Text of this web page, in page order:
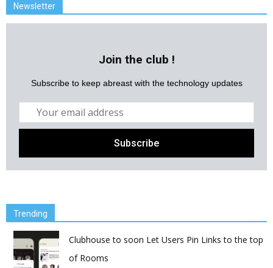
Newsletter
Join the club !
Subscribe to keep abreast with the technology updates
Trending
Clubhouse to soon Let Users Pin Links to the top
of Rooms